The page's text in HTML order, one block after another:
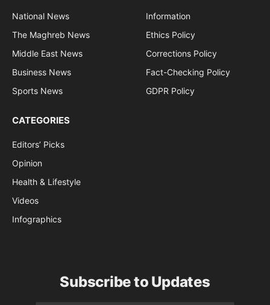
National News
The Maghreb News
Middle East News
Business News
Sports News
Information
Ethics Policy
Corrections Policy
Fact-Checking Policy
GDPR Policy
CATEGORIES
Editors’ Picks
Opinion
Health & Lifestyle
Videos
Infographics
Subscribe to Updates